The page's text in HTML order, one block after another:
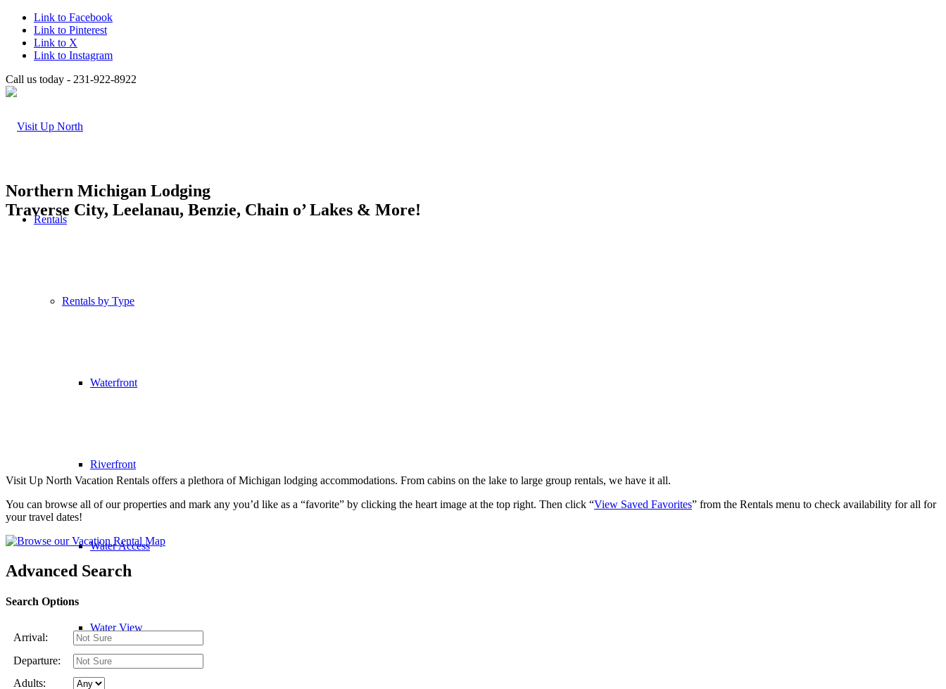
Link to Facebook
Link to Pinterest
Link to X
Link to Instagram
Call us today - 231-922-8922
Rentals
Rentals by Type
Waterfront
Riverfront
Water Access
Water View
Northern Michigan Lodging
Traverse City, Leelanau, Benzie, Chain o’ Lakes & More!
Visit Up North Vacation Rentals offers a plethora of Michigan lodging accommodations. From cabins on the lake to large group rentals, we have it all.
You can browse all of our properties and mark any you’d like as a “favorite” by clicking the heart image at the top right. Then click “View Saved Favorites” from the Rentals menu to check availability for all for
your travel dates!
Advanced Search
Search Options
Arrival:
Departure:
Adults: